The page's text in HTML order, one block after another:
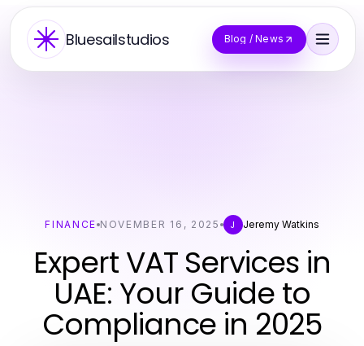
Bluesailstudios Blog / News
FINANCE NOVEMBER 16, 2025 J Jeremy Watkins
Expert VAT Services in
UAE: Your Guide to
Compliance in 2025